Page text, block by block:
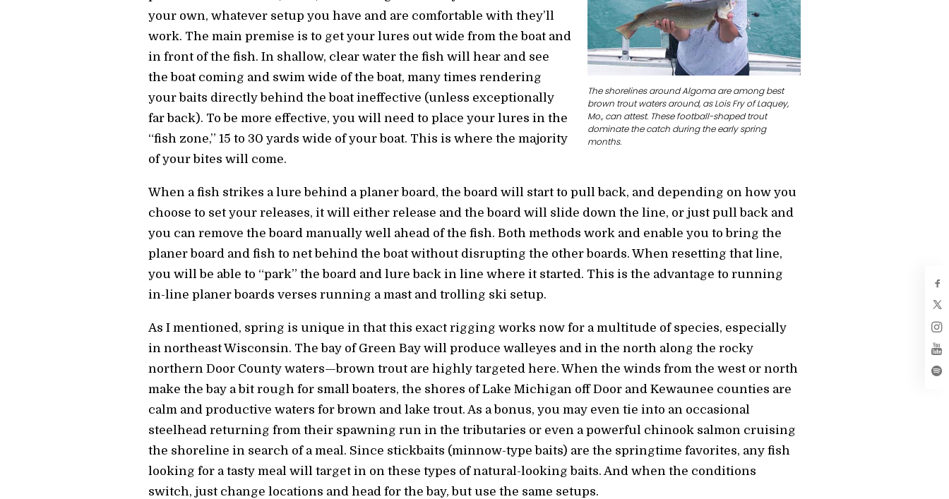
The shorelines around Algoma are among best
brown trout waters around, as Lois Fry of Laquey,
Mo., can attest. These football-shaped trout
dominate the catch during the early spring
months.
your own, whatever setup you have and are comfortable with they’ll
work. The main premise is to get your lures out wide from the boat and
in front of the fish. In shallow, clear water the fish will hear and see
the boat coming and swim wide of the boat, many times rendering
your baits directly behind the boat ineffective (unless exceptionally
far back). To be more effective, you will need to place your lures in the
“fish zone,” 15 to 30 yards wide of your boat. This is where the majority
of your bites will come.
When a fish strikes a lure behind a planer board, the board will start to pull back, and depending on how you
choose to set your releases, it will either release and the board will slide down the line, or just pull back and
you can remove the board manually well ahead of the fish. Both methods work and enable you to bring the
planer board and fish to net behind the boat without disrupting the other boards. When resetting that line,
you will be able to “park” the board and lure back in line where it started. This is the advantage to running
in-line planer boards verses running a mast and trolling ski setup.
As I mentioned, spring is unique in that this exact rigging works now for a multitude of species, especially
in northeast Wisconsin. The bay of Green Bay will produce walleyes and in the north along the rocky
northern Door County waters—brown trout are highly targeted here. When the winds from the west or north
make the bay a bit rough for small boaters, the shores of Lake Michigan off Door and Kewaunee counties are
calm and productive waters for brown and lake trout. As a bonus, you may even tie into an occasional
steelhead returning from their spawning run in the tributaries or even a powerful chinook salmon cruising
the shoreline in search of a meal. Since stickbaits (minnow-type baits) are the springtime favorites, any fish
looking for a tasty meal will target in on these types of natural-looking baits. And when the conditions
switch, just change locations and head for the bay, but use the same setups.